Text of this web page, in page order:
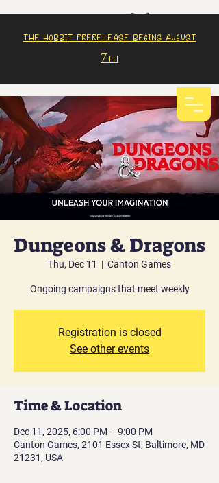
The Hobbit prerelease begins august
7th
Dungeons & Dragons
Thu, Dec 11
  |
Canton Games
Ongoing campaigns that meet weekly
Registration is closed
See other events
Time & Location
Dec 11, 2025, 6:00 PM – 9:00 PM
Canton Games, 2101 Essex St, Baltimore, MD
21231, USA